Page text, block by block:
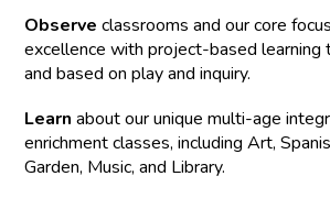
Observeclassrooms and our core
excellence with project-based learning
and based on play and inquiry.
Learn about our unique multi-age
enrichment classes, including Art,
Garden, Music, and Library.